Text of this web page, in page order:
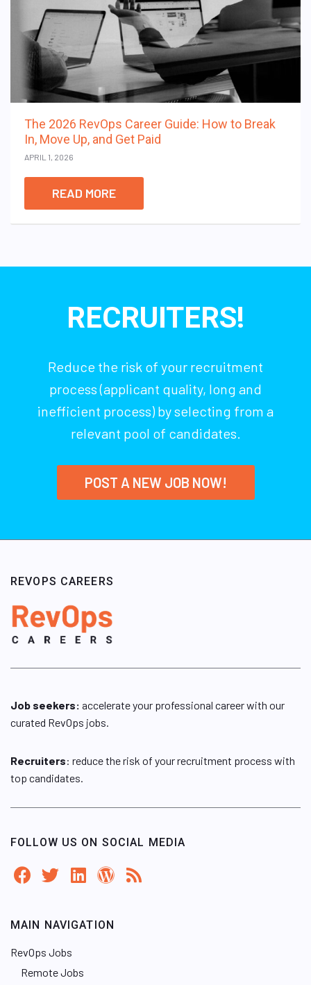
The 2026 RevOps Career Guide: How to Break
In, Move Up, and Get Paid
APRIL 1, 2026
READ MORE
RECRUITERS!
Reduce the risk of your recruitment
process (applicant quality, long and
inefficient process) by selecting from a
relevant pool of candidates.
POST A NEW JOB NOW!
REVOPS CAREERS
Job seekers: accelerate your professional career with our
curated RevOps jobs.
Recruiters: reduce the risk of your recruitment process with
top candidates.
FOLLOW US ON SOCIAL MEDIA
MAIN NAVIGATION
RevOps Jobs
Remote Jobs